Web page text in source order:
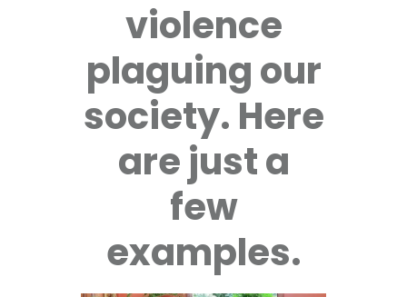
violence
plaguing our
society. Here
are just a
few
examples.